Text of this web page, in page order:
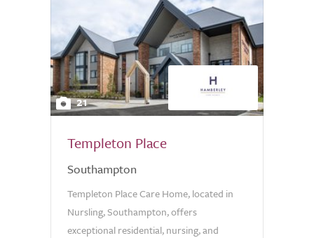
21
Templeton Place
Southampton
Templeton Place Care Home, located in
Nursling, Southampton, offers
exceptional residential, nursing, and